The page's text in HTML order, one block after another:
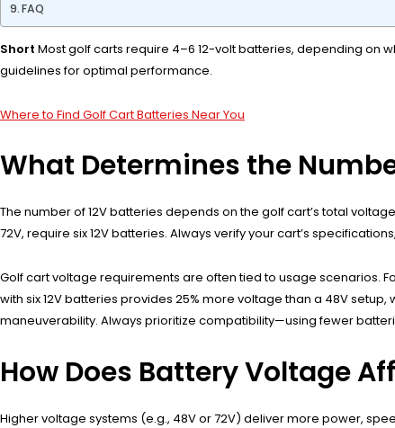
FAQ
Short Most golf carts require 4–6 12-volt batteries, depending on
guidelines for optimal performance.
Where to Find Golf Cart Batteries Near You
What Determines the
The number of 12V batteries depends on the golf cart’s total
72V, require six 12V batteries. Always verify your cart’s
Golf cart voltage requirements are often tied to usage scenarios.
with six 12V batteries provides 25% more voltage than a 48V
maneuverability. Always prioritize compatibility—using fewer
How Does Battery Voltage
Higher voltage systems (e.g., 48V or 72V) deliver more power,